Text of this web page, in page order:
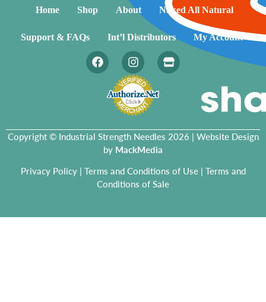
Home Shop About Naked All Natural
Support & FAQs Int’l Distributors My Account
Copyright © Industrial Strength Needles 2026 | Website Design
by MackMedia
Privacy Policy| Terms and Conditions of Use| Terms and
Conditions of Sale